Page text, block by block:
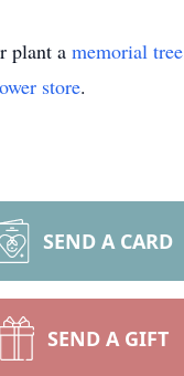
plant a memorial tree
store.
SEND A CARD
SEND A GIFT